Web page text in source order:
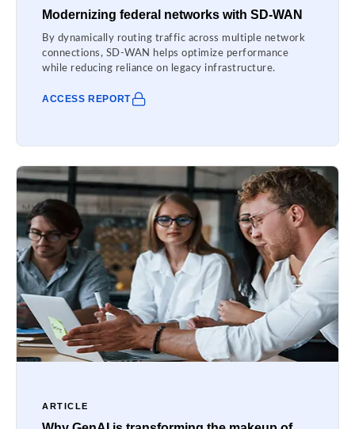
Modernizing federal networks with SD-WAN
By dynamically routing traffic across multiple network
connections, SD-WAN helps optimize performance
while reducing reliance on legacy infrastructure.
ACCESS REPORT
ARTICLE